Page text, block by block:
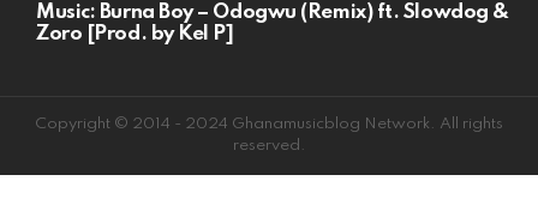
Music: Burna Boy – Odogwu (Remix) ft. Slowdog &
Zoro [Prod. by Kel P]
Copyright © 2014 - 2024 Ghanamusicblog Network. All rights
reserved.